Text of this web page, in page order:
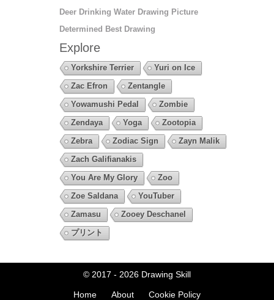
Deer Drinking Water Drawing Picture
Determined Best Drawing
Explore
Yorkshire Terrier
Yuri on Ice
Zac Efron
Zentangle
Yowamushi Pedal
Zombie
Zendaya
Yoga
Zootopia
Zebra
Zodiac Sign
Zayn Malik
Zach Galifianakis
You Are My Glory
Zoo
Zoe Saldana
YouTuber
Zamasu
Zooey Deschanel
プリント
© 2017 - 2026 Drawing Skill
Home About
Cookie Policy